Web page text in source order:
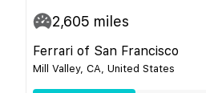
2,605 miles
Ferrari of San Francisco
Mill Valley, CA, United States